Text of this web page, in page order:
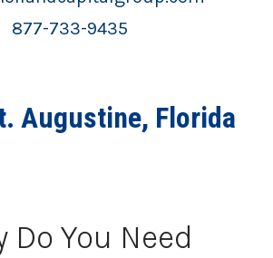
877-733-9435
Augustine, Florida
Do You Need